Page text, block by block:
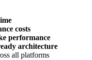
costs
performance
architecture
all platforms